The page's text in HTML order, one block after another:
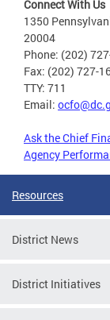
Connect With Us
1350
20004
Phone: (202)
Fax: (202) 727-
TTY: 711
Email:
Ask the Chief
Agency
Resources
District News
District Initiatives